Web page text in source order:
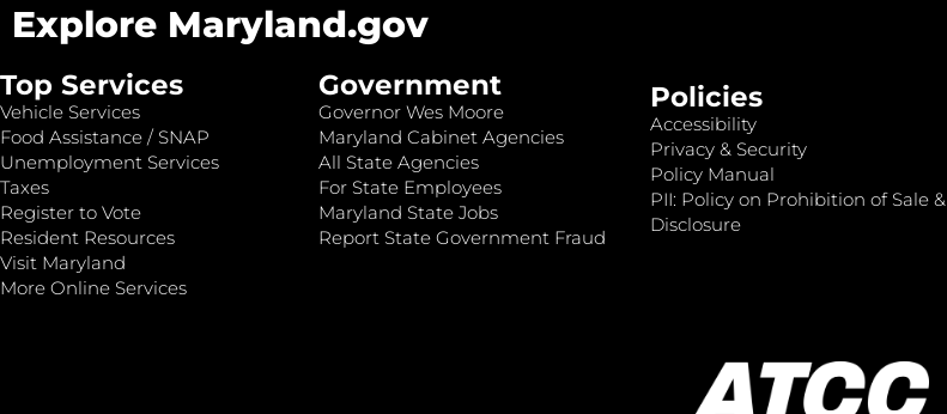
Explore Maryland.gov
Top Services
Vehicle Services
Food Assistance / SNAP
Unemployment Services
Taxes
Register to Vote
Resident Resources
Visit Maryland
More Online Services
Government
Governor Wes Moore
Maryland Cabinet Agencies
All State Agencies
For State Employees
Maryland State Jobs
Report State Government Fraud
Policies
Accessibility
Privacy & Security
Policy Manual
PII: Policy on Prohibition of Sale &
Disclosure